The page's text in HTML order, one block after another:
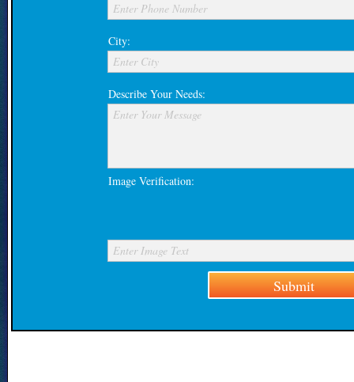
Submit
Describe Your Needs:
Enter Your Message
Enter Phone Number
City:
Enter City
Image Verification:
Enter Image Text